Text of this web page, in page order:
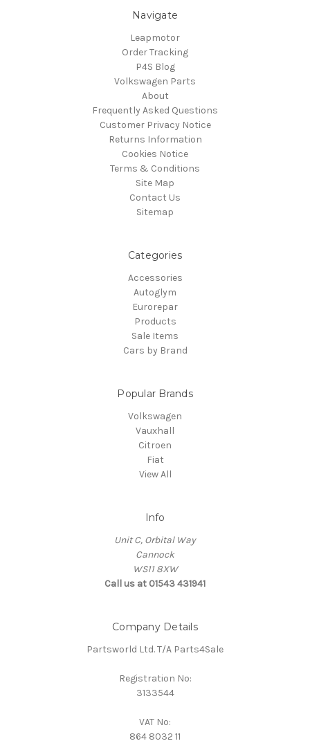
Navigate
Leapmotor
Order Tracking
P4S Blog
Volkswagen Parts
About
Frequently Asked Questions
Customer Privacy Notice
Returns Information
Cookies Notice
Terms & Conditions
Site Map
Contact Us
Sitemap
Categories
Accessories
Autoglym
Eurorepar
Products
Sale Items
Cars by Brand
Popular Brands
Volkswagen
Vauxhall
Citroen
Fiat
View All
Info
Unit C, Orbital Way
Cannock
WS11 8XW
Call us at 01543 431941
Company Details
Partsworld Ltd. T/A Parts4Sale
Registration No:
3133544
VAT No:
864 8032 11